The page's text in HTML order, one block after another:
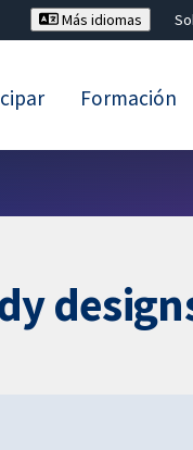
Más idiomas
Formación